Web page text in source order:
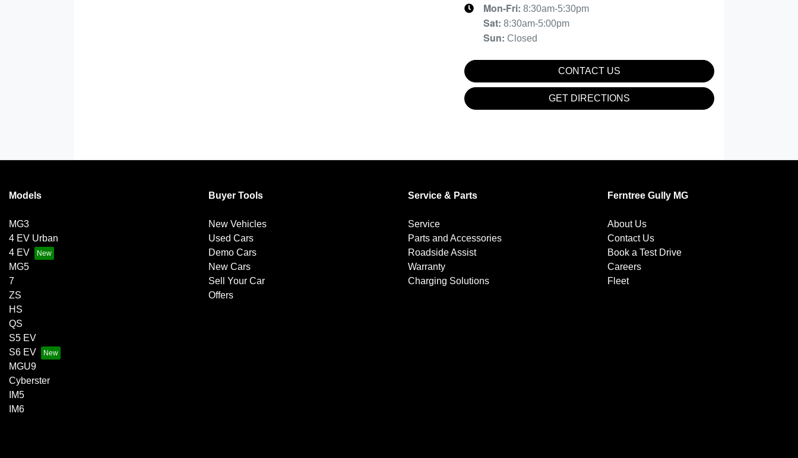
Mon-Fri: 8:30am-5:30pm
Sat: 8:30am-5:00pm
Sun: Closed
CONTACT US
GET DIRECTIONS
Models
MG3
4 EV Urban
4 EV
MG5
7
ZS
HS
QS
S5 EV
S6 EV
MGU9
Cyberster
IM5
IM6
Buyer Tools
New Vehicles
Used Cars
Demo Cars
New Cars
Sell Your Car
Offers
Service & Parts
Service
Parts and Accessories
Roadside Assist
Warranty
Charging Solutions
Ferntree Gully MG
About Us
Contact Us
Book a Test Drive
Careers
Fleet